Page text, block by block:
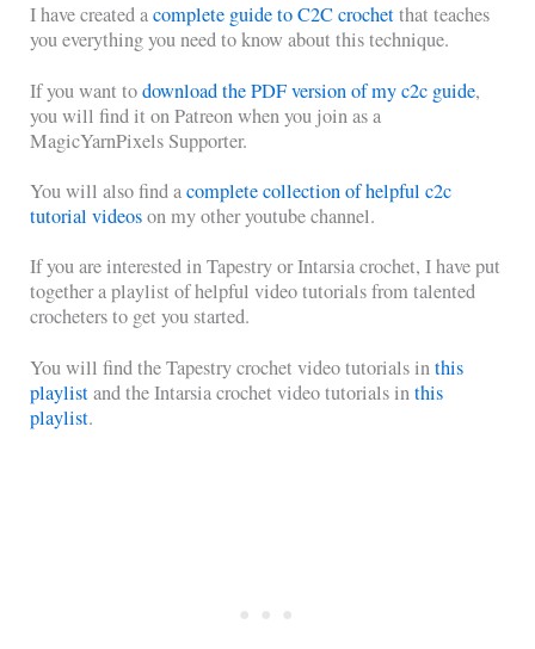
I have created acomplete guide to C2C crochetthat teaches
you everything you need to know about this technique.
If you want todownload the PDF version of my c2c guide,
you will find it on Patreon when you join as a
MagicYarnPixels Supporter.
You will also find acomplete collection of helpful c2c
tutorial videoson my other youtube channel.
If you are interested in Tapestry or Intarsia crochet, I have put
together a playlist of helpful video tutorials from talented
crocheters to get you started.
You will find the Tapestry crochet video tutorials inthis
playlistand the Intarsia crochet video tutorials inthis
playlist.